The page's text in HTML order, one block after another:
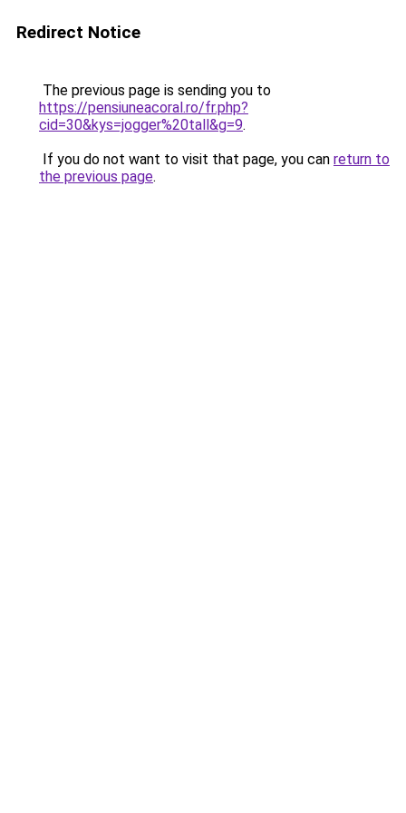
Redirect Notice
The previous page is sending you to
https://pensiuneacoral.ro/fr.php?
cid=30&kys=jogger%20tall&g=9.
If you do not want to visit that page, you can return to
the previous page.